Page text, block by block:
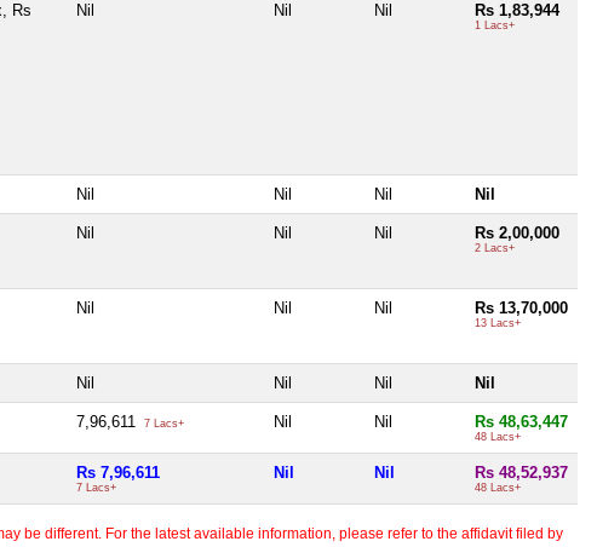
Rs
Nil Nil Nil Rs 1,83,944
1 Lacs+
Nil Nil Nil Nil
Nil Nil Nil Rs 2,00,000
2 Lacs+
Nil Nil Nil Rs 13,70,000
13 Lacs+
Nil Nil Nil Nil
7,96,611 7 Lacs+ Nil Nil Rs 48,63,447
48 Lacs+
Rs 7,96,611
7 Lacs+
Nil Nil Rs 48,52,937
48 Lacs+
be different. For the latest available information, please refer to the affidavit filed by